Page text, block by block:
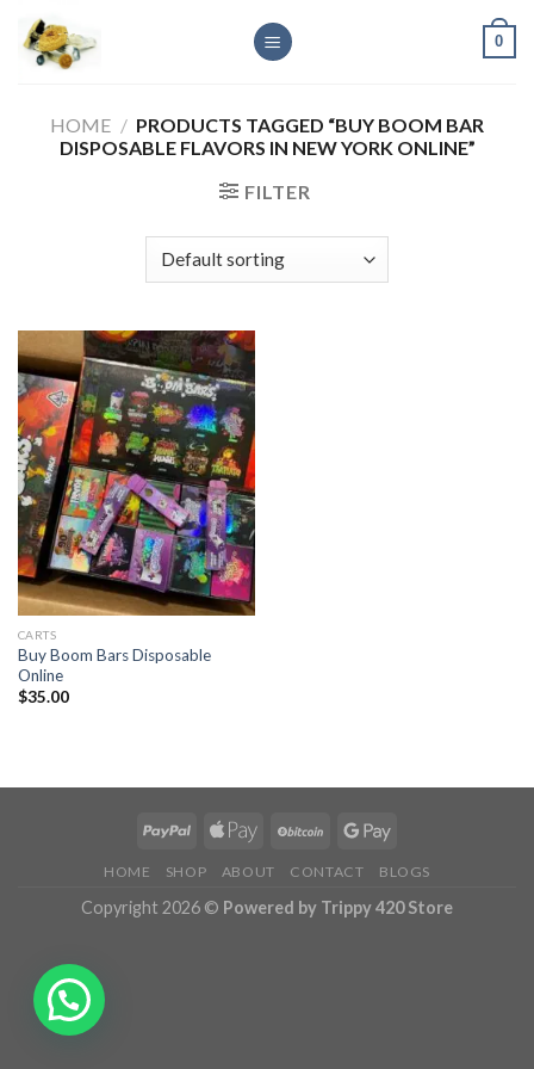
content
0
HOME / PRODUCTS TAGGED “BUY BOOM BAR
DISPOSABLE FLAVORS IN NEW YORK ONLINE”
FILTER
CARTS
Buy Boom Bars Disposable
Online
$35.00
HOME SHOP ABOUT CONTACT BLOGS
Copyright 2026 © Powered by Trippy 420 Store